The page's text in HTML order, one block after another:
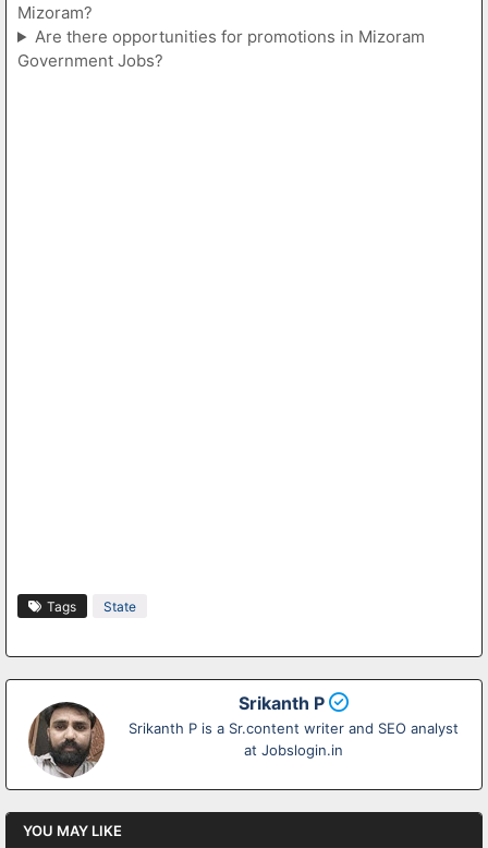
Mizoram?
Are there opportunities for promotions in Mizoram
Government Jobs?
Tags State
Srikanth P
Srikanth P is a Sr.content writer and SEO analyst
at Jobslogin.in
YOU MAY LIKE